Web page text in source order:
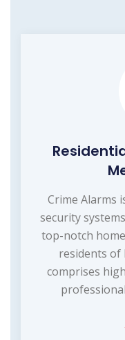
Crime Alarms
security
top-notch
residents of
comprises